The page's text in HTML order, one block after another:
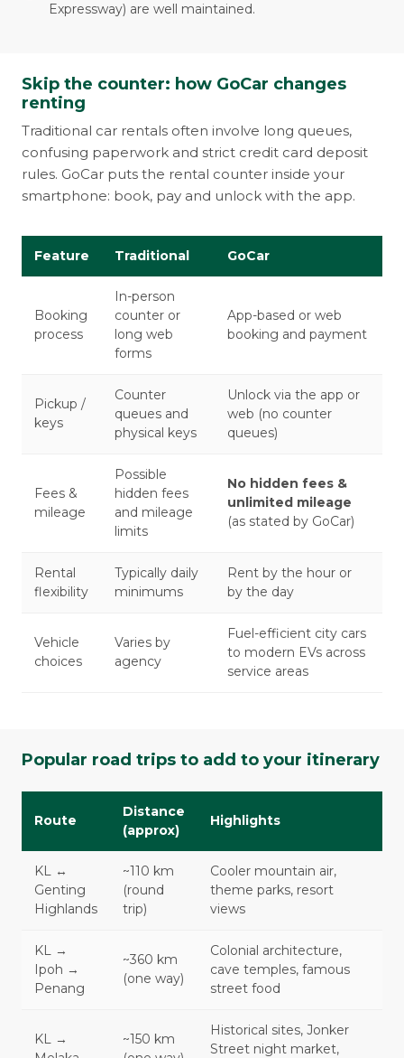
Expressway) are well maintained.
Skip the counter: how GoCar changes
renting
Traditional car rentals often involve long queues,
confusing paperwork and strict credit card deposit
rules. GoCar puts the rental counter inside your
smartphone: book, pay and unlock with the app.
Feature Traditional GoCar
Booking
process
In-person
counter or
long web
forms
App-based or web
booking and payment
Pickup /
keys
Counter
queues and
physical keys
Unlock via the app or
web (no counter
queues)
Fees &
mileage
Possible
hidden fees
and mileage
limits
No hidden fees &
unlimited mileage
(as stated by GoCar)
Rental
flexibility
Typically daily
minimums
Rent by the hour or
by the day
Vehicle
choices
Varies by
agency
Fuel-efficient city cars
to modern EVs across
service areas
Popular road trips to add to your itinerary
Route
Distance
(approx)
Highlights
KL ↔
Genting
Highlands
~110 km
(round
trip)
Cooler mountain air,
theme parks, resort
views
KL →
Ipoh →
Penang
~360 km
(one way)
Colonial architecture,
cave temples, famous
street food
KL →
~150 km
Historical sites, Jonker
Street night market,